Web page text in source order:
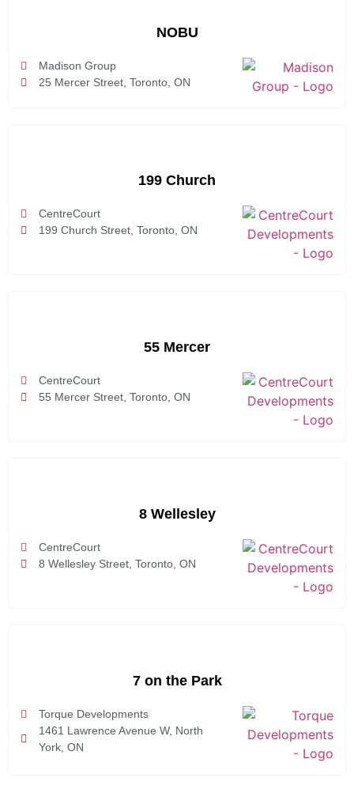
NOBU
Madison Group
25 Mercer Street, Toronto, ON
199 Church
CentreCourt
199 Church Street, Toronto, ON
55 Mercer
CentreCourt
55 Mercer Street, Toronto, ON
8 Wellesley
CentreCourt
8 Wellesley Street, Toronto, ON
7 on the Park
Torque Developments
1461 Lawrence Avenue W, North
York, ON